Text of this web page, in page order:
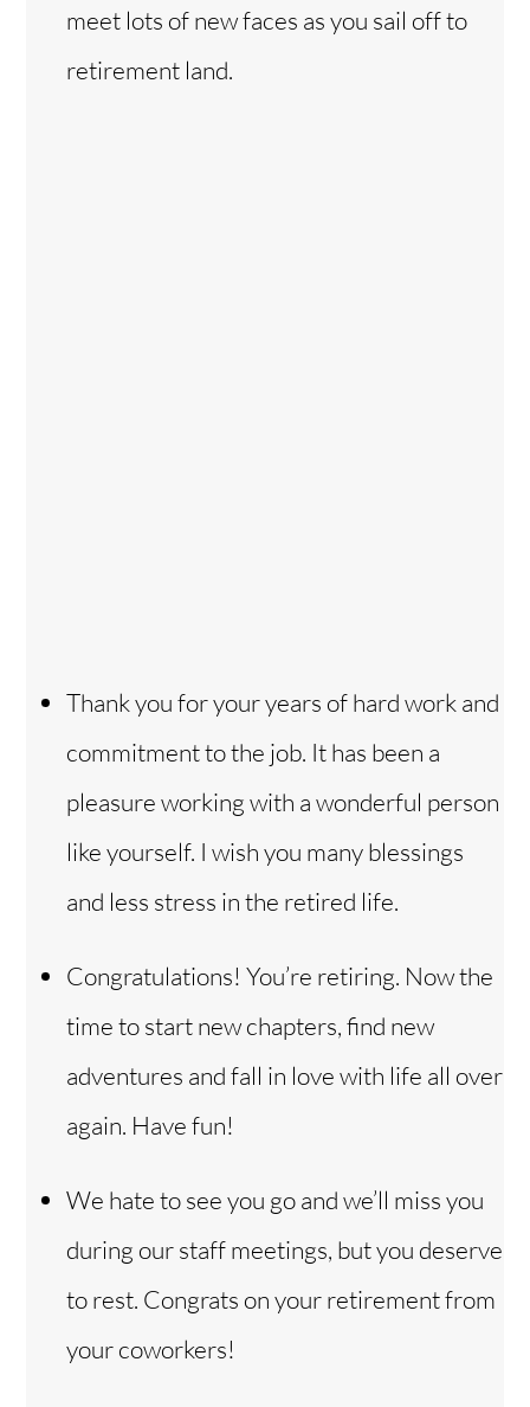
meet lots of new faces as you sail off to
retirement land.
Thank you for your years of hard work and
commitment to the job. It has been a
pleasure working with a wonderful person
like yourself. I wish you many blessings
and less stress in the retired life.
Congratulations! You’re retiring. Now the
time to start new chapters, find new
adventures and fall in love with life all over
again. Have fun!
We hate to see you go and we’ll miss you
during our staff meetings, but you deserve
to rest. Congrats on your retirement from
your coworkers!